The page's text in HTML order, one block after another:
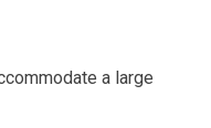
a large